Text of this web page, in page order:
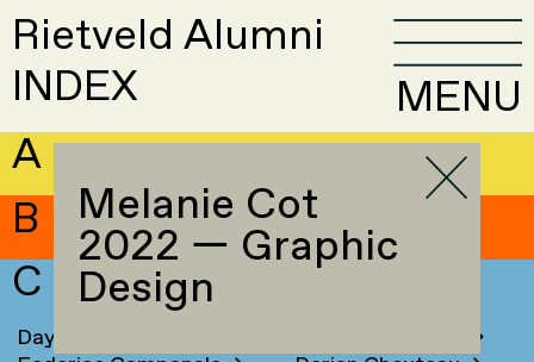
Rietveld Alumni
INDEX
MENU
A
B
C
Daya Cahen
→
Melanie Cot
2022 — Graphic
Design